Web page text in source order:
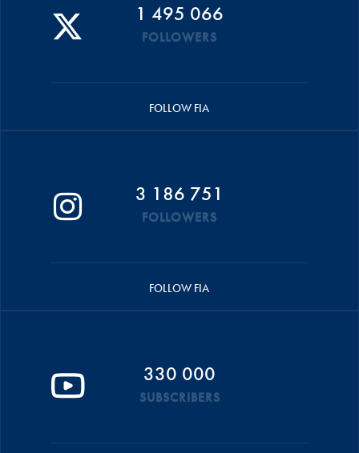
1 495 066
FOLLOWERS
FOLLOW FIA
3 186 751
FOLLOWERS
FOLLOW FIA
330 000
SUBSCRIBERS